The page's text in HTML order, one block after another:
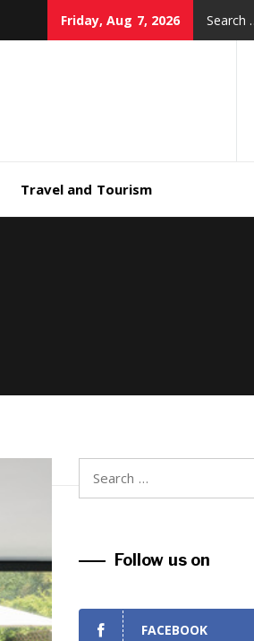
Friday, Aug 7, 2026
Travel and Tourism
Follow us on
FACEBOOK